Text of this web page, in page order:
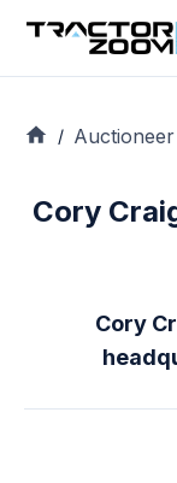
/ Auctioneer
Cory
Cory